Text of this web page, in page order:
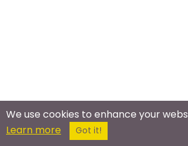
We use cookies to enhance your
Learn more
Got it!